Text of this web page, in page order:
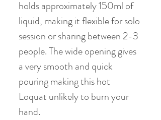
holds approximately 150ml of
liquid, making it flexible for solo
session or sharing between 2-3
people. The wide opening gives
a very smooth and quick
pouring making this hot
Loquat unlikely to burn your
hand.